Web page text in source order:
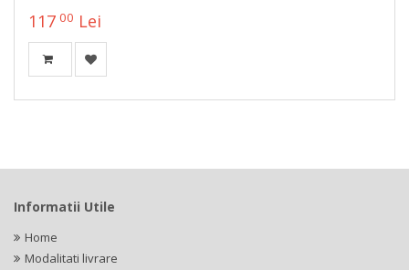
117 00 Lei
Informatii Utile
Home
Modalitati livrare